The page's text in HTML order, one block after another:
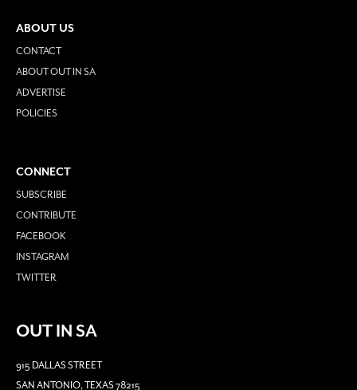
ABOUT US
CONTACT
ABOUT OUT IN SA
ADVERTISE
POLICIES
CONNECT
SUBSCRIBE
CONTRIBUTE
FACEBOOK
INSTAGRAM
TWITTER
OUT IN SA
915 DALLAS STREET
SAN ANTONIO, TEXAS 78215